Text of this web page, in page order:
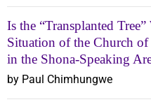
Is the “Transplanted
Situation of the Church
in the Shona-Speaking
by Paul Chimhungwe